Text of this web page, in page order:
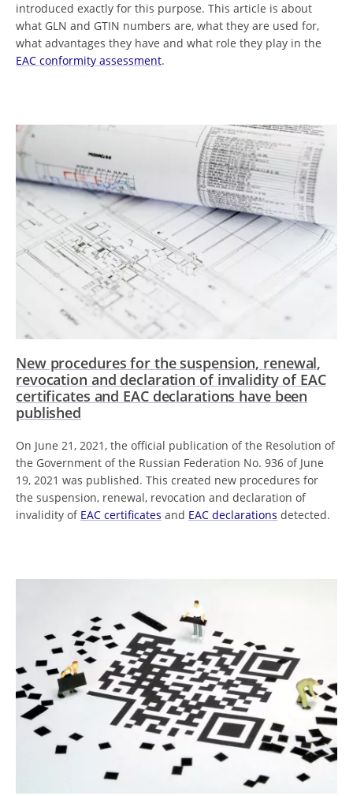
introduced exactly for this purpose. This article is about
what GLN and GTIN numbers are, what they are used for,
what advantages they have and what role they play in the
EAC conformity assessment.
New procedures for the suspension, renewal,
revocation and declaration of invalidity of EAC
certificates and EAC declarations have been
published
On June 21, 2021, the official publication of the Resolution of
the Government of the Russian Federation No. 936 of June
19, 2021 was published. This created new procedures for
the suspension, renewal, revocation and declaration of
invalidity of EAC certificates and EAC declarations detected.